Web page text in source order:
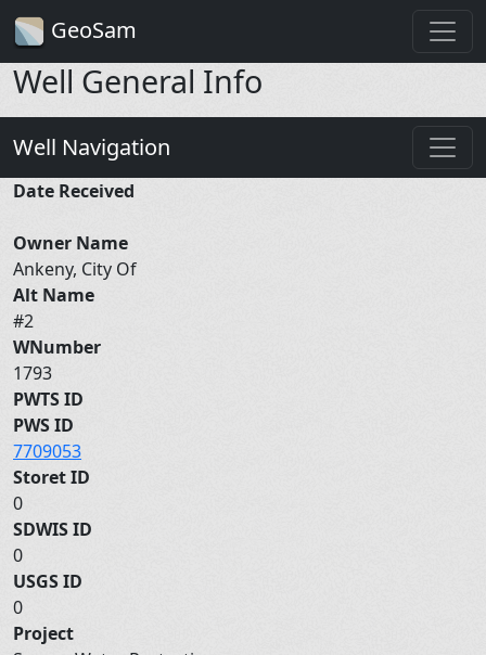
GeoSam
Well General Info
Well Navigation
Date Received
Owner Name
Ankeny, City Of
Alt Name
#2
WNumber
1793
PWTS ID
PWS ID
7709053
Storet ID
0
SDWIS ID
0
USGS ID
0
Project